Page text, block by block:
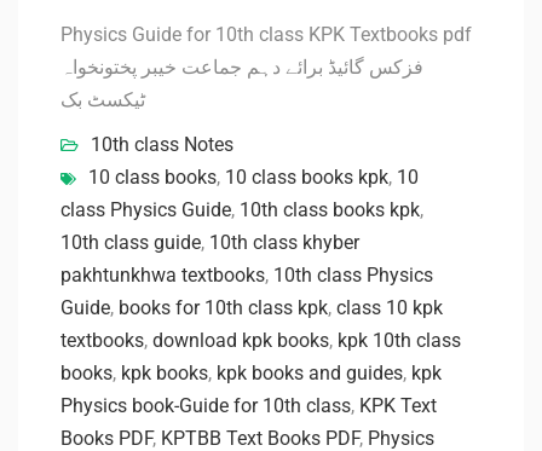
Physics Guide for 10th class KPK Textbooks pdf
فزکس گائیڈ برائے دہم جماعت خیبر پختونخواہ
ٹیکسٹ بک
10th class Notes
10 class books, 10 class books kpk, 10
class Physics Guide, 10th class books kpk,
10th class guide, 10th class khyber
pakhtunkhwa textbooks, 10th class Physics
Guide, books for 10th class kpk, class 10 kpk
textbooks, download kpk books, kpk 10th class
books, kpk books, kpk books and guides, kpk
Physics book-Guide for 10th class, KPK Text
Books PDF, KPTBB Text Books PDF, Physics